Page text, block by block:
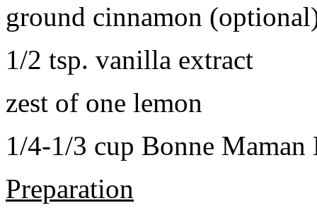
ground cinnamon
1/2 tsp. vanilla extract
zest of one lemon
1/4-1/3 cup Bonne Maman
Preparation